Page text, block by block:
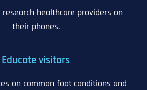
healthcare providers on
their phones.
Educate visitors
on common foot conditions and